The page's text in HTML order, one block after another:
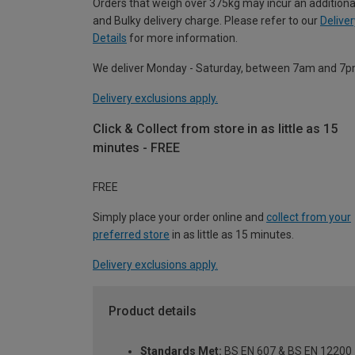
Orders that weigh over 375kg may incur an
and Bulky delivery charge. Please refer to our
Details for more information.
We deliver Monday - Saturday, between 7am and
Delivery exclusions apply.
Click & Collect from store in as little as 15
minutes - FREE
FREE
Simply place your order online and collect from your
preferred store in as little as 15 minutes.
Delivery exclusions apply.
Product details
Standards Met: BS EN 607 & BS EN 12200